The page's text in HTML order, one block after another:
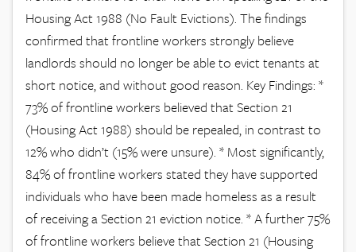
Housing Act 1988 (No Fault Evictions). The findings
confirmed that frontline workers strongly believe
landlords should no longer be able to evict tenants at
short notice, and without good reason. Key Findings: *
73% of frontline workers believed that Section 21
(Housing Act 1988) should be repealed, in contrast to
12% who didn’t (15% were unsure). * Most significantly,
84% of frontline workers stated they have supported
individuals who have been made homeless as a result
of receiving a Section 21 eviction notice. * A further 75%
of frontline workers believe that Section 21 (Housing